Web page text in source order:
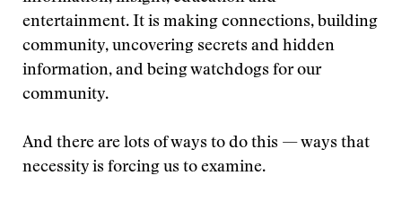
entertainment. It is making connections, building
community, uncovering secrets and hidden
information, and being watchdogs for our
community.
And there are lots of ways to do this — ways that
necessity is forcing us to examine.